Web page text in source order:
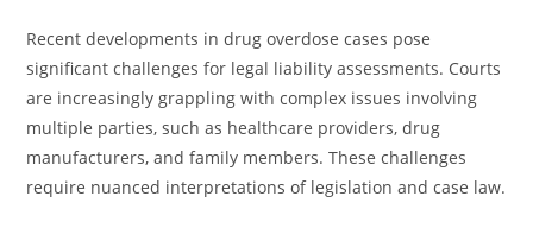
Recent developments in drug overdose cases pose
significant challenges for legal liability assessments. Courts
are increasingly grappling with complex issues involving
multiple parties, such as healthcare providers, drug
manufacturers, and family members. These challenges
require nuanced interpretations of legislation and case law.